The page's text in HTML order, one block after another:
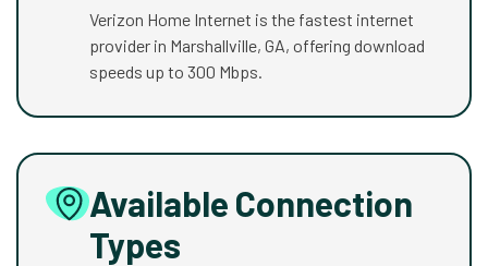
Verizon Home Internet is the fastest internet
provider in Marshallville, GA, offering download
speeds up to 300 Mbps.
Available Connection
Types